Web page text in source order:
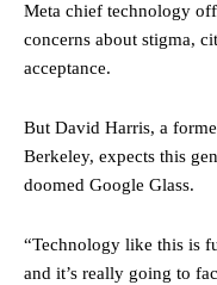
Meta chief technology
concerns about stigma,
acceptance.
But David Harris, a
Berkeley, expects this
doomed Google Glass.
“Technology like this is
and it’s really going to